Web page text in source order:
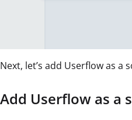
Next, let’s add Userflow as a
Add Userflow as a